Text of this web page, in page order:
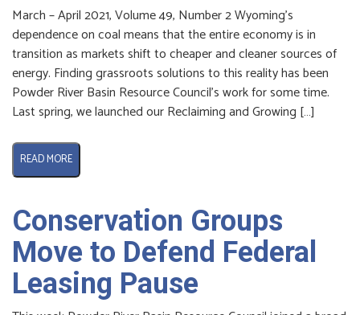
March – April 2021, Volume 49, Number 2 Wyoming’s
dependence on coal means that the entire economy is in
transition as markets shift to cheaper and cleaner sources of
energy. Finding grassroots solutions to this reality has been
Powder River Basin Resource Council’s work for some time.
Last spring, we launched our Reclaiming and Growing […]
READ MORE
Conservation Groups
Move to Defend Federal
Leasing Pause